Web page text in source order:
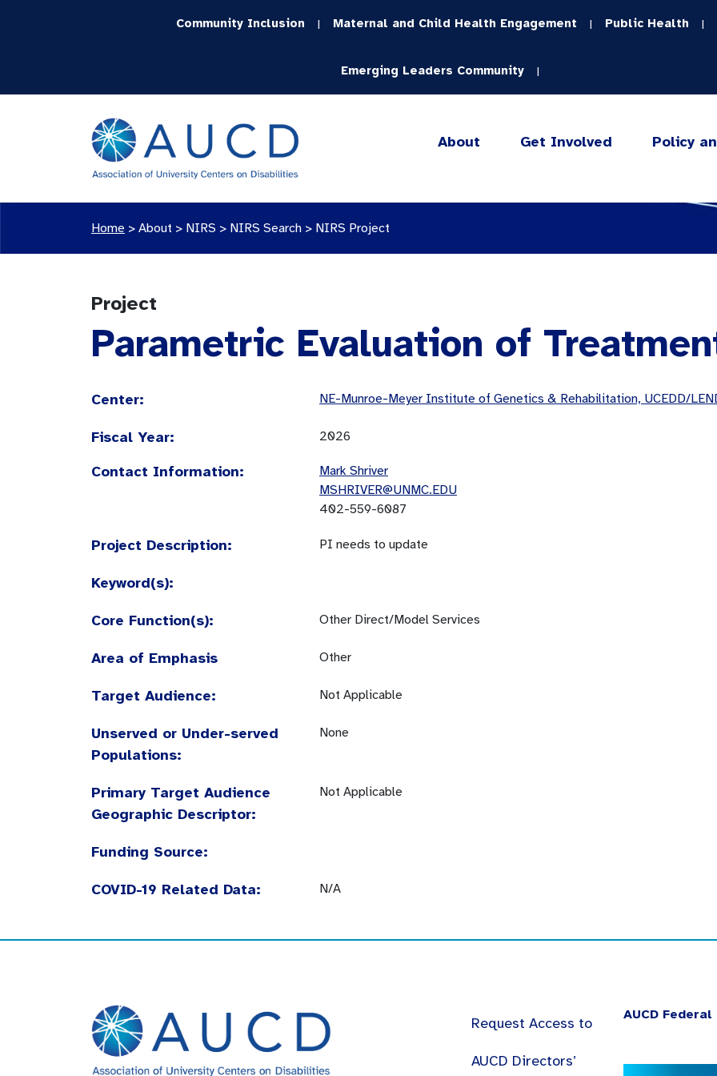
Community Inclusion | Maternal and Child Health Engagement | Public Health |
Emerging Leaders Community |
About Get Involved Policy
Home > About > NIRS > NIRS Search > NIRS Project
Project
Parametric Evaluation of
Center: NE-Munroe-Meyer Institute of Genetics & Rehabilitation, UCEDD/
Fiscal Year: 2026
Contact Information:
Mark Shriver
MSHRIVER@UNMC.EDU
402-559-6087
Project Description: PI needs to update
Keyword(s):
Core Function(s): Other Direct/Model Services
Area of Emphasis Other
Target Audience: Not Applicable
Unserved or Under-served
Populations:
None
Primary Target Audience
Geographic Descriptor:
Not Applicable
Funding Source:
COVID-19 Related Data: N/A
Request Access to
AUCD Directors’
AUCD